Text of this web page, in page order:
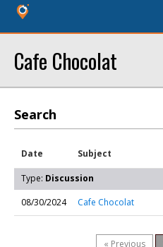
Cafe Chocolat
Search
Date Subject
Type: Discussion
08/30/2024
Cafe Chocolat
« Previous